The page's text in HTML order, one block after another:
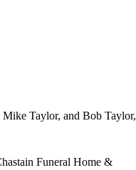
Mike Taylor, and Bob Taylor,
Funeral Home &